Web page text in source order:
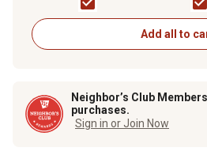
Add all to
Neighbor’s Club
purchases.
Sign in or Join Now